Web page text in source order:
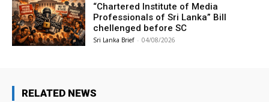
“Chartered Institute of Media
Professionals of Sri Lanka” Bill
chellenged before SC
Sri Lanka Brief - 04/08/2026
RELATED NEWS